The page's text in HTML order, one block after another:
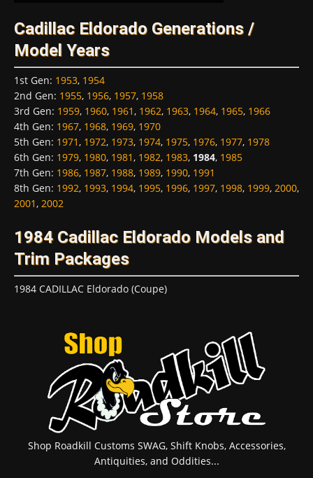
Cadillac Eldorado Generations /
Model Years
1st Gen: 1953, 1954
2nd Gen: 1955, 1956, 1957, 1958
3rd Gen: 1959, 1960, 1961, 1962, 1963, 1964, 1965, 1966
4th Gen: 1967, 1968, 1969, 1970
5th Gen: 1971, 1972, 1973, 1974, 1975, 1976, 1977, 1978
6th Gen: 1979, 1980, 1981, 1982, 1983, 1984, 1985
7th Gen: 1986, 1987, 1988, 1989, 1990, 1991
8th Gen: 1992, 1993, 1994, 1995, 1996, 1997, 1998, 1999, 2000,
2001, 2002
1984 Cadillac Eldorado Models and
Trim Packages
1984 CADILLAC Eldorado (Coupe)
Shop Roadkill Customs SWAG, Shift Knobs, Accessories,
Antiquities, and Oddities...